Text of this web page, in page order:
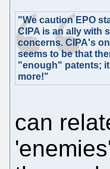
"We caution EPO
CIPA is an ally with
concerns. CIPA's
seems to be that
"enough" patents;
more!"
can